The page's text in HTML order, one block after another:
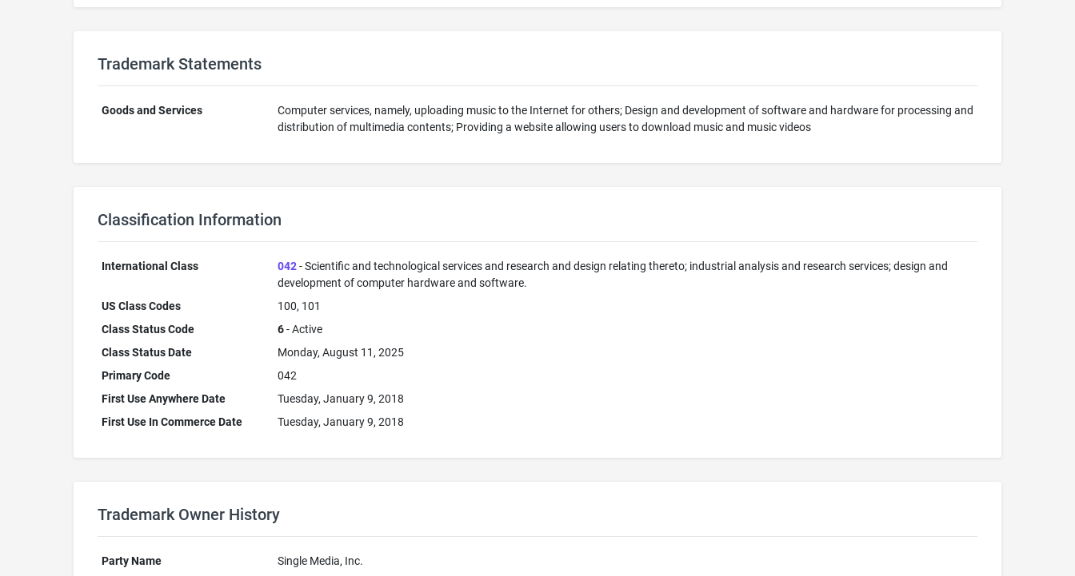
Trademark Statements
Goods and Services
Computer services, namely, uploading music to the Internet for others; Design and development of software and hardware for processing and
distribution of multimedia contents; Providing a website allowing users to download music and music videos
Classification Information
International Class 042- Scientific and technological services and research and design relating thereto; industrial analysis and research services; design and
development of computer hardware and software.
US Class Codes
100, 101
Class Status Code
6- Active
Class Status Date
Monday, August 11, 2025
Primary Code
042
First Use Anywhere Date
Tuesday, January 9, 2018
First Use In Commerce Date
Tuesday, January 9, 2018
Trademark Owner History
Party Name
Single Media, Inc.